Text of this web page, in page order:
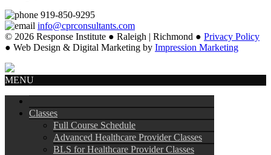
919-850-9295
info@cprconsultants.com
© 2026 Response Institute ● Raleigh | Richmond ● Privacy Policy
● Web Design & Digital Marketing by Impression Marketing
MENU
Classes
Full Course Schedule
Advanced Healthcare Provider Classes
BLS for Healthcare Provider Classes